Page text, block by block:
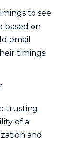
to see
based on
email
timings.
trusting
of a
and